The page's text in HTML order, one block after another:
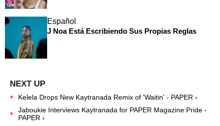
Español
J Noa Está Escribiendo Sus Propias Reglas
Kelela Drops New Kaytranada Remix of 'Waitin' - PAPER ›
Jaboukie Interviews Kaytranada for PAPER Magazine Pride -
PAPER ›